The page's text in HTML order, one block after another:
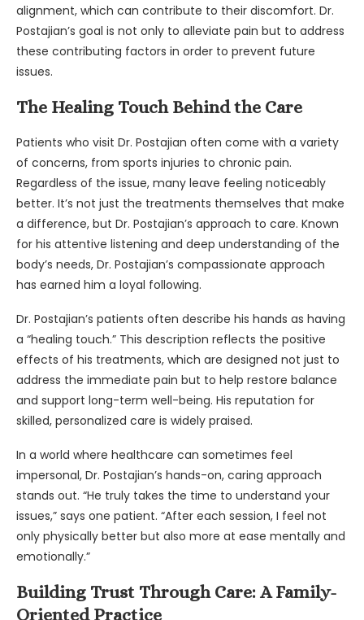
alignment, which can contribute to their discomfort. Dr.
Postajian’s goal is not only to alleviate pain but to address
these contributing factors in order to prevent future
issues.
The Healing Touch Behind the Care
Patients who visit Dr. Postajian often come with a variety
of concerns, from sports injuries to chronic pain.
Regardless of the issue, many leave feeling noticeably
better. It’s not just the treatments themselves that make
a difference, but Dr. Postajian’s approach to care. Known
for his attentive listening and deep understanding of the
body’s needs, Dr. Postajian’s compassionate approach
has earned him a loyal following.
Dr. Postajian’s patients often describe his hands as having
a “healing touch.” This description reflects the positive
effects of his treatments, which are designed not just to
address the immediate pain but to help restore balance
and support long-term well-being. His reputation for
skilled, personalized care is widely praised.
In a world where healthcare can sometimes feel
impersonal, Dr. Postajian’s hands-on, caring approach
stands out. “He truly takes the time to understand your
issues,” says one patient. “After each session, I feel not
only physically better but also more at ease mentally and
emotionally.”
Building Trust Through Care: A Family-
Oriented Practice